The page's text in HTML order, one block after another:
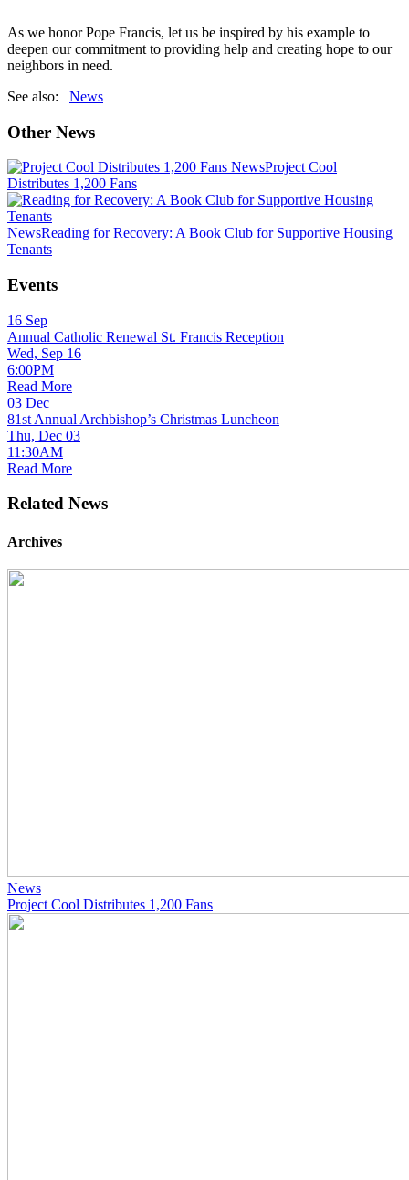
As we honor Pope Francis, let us be inspired by his example to
deepen our commitment to providing help and creating hope to our
neighbors in need.
See also: News
Other News
NewsProject Cool
Distributes 1,200 Fans
NewsReading for Recovery: A Book Club for Supportive Housing
Tenants
Events
16 Sep
Annual Catholic Renewal St. Francis Reception
Wed, Sep 16
6:00PM
Read More
03 Dec
81st Annual Archbishop’s Christmas Luncheon
Thu, Dec 03
11:30AM
Read More
Related News
Archives
News
Project Cool Distributes 1,200 Fans